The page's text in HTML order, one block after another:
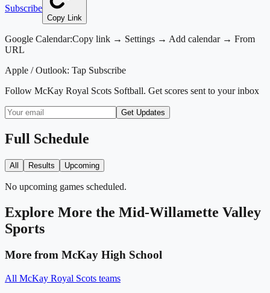
Subscribe
Copy Link
Google Calendar:Copy link → Settings → Add calendar → From
URL
Apple / Outlook: Tap Subscribe
Follow McKay Royal Scots Softball. Get scores sent to your inbox
Get Updates
Full Schedule
All Results Upcoming
No upcoming games scheduled.
Explore More the Mid-Willamette Valley
Sports
More from McKay High School
All McKay Royal Scots teams